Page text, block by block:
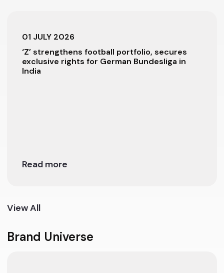
01 JULY 2026
‘Z’ strengthens football portfolio, secures
exclusive rights for German Bundesliga in
India
Read more
View All
Brand Universe